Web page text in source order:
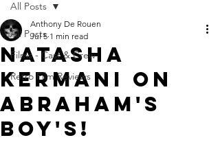
All Posts
Films - Cast & Crew
Retro Film Reviews
All Posts
Natasha
Kermani on
Abraham's
Boy's!
Anthony De Rouen
Jul 5 1 min read